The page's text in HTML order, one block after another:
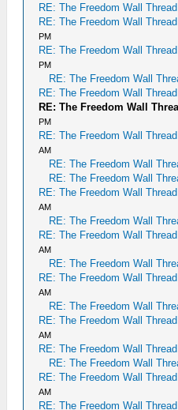
RE: The Freedom Wall Thread
RE: The Freedom Wall Thread
PM
RE: The Freedom Wall Thread
PM
RE: The Freedom Wall
RE: The Freedom Wall Thread
RE: The Freedom Wall
PM
RE: The Freedom Wall Thread
AM
RE: The Freedom Wall
RE: The Freedom Wall
RE: The Freedom Wall Thread
AM
RE: The Freedom Wall
RE: The Freedom Wall Thread
AM
RE: The Freedom Wall
RE: The Freedom Wall Thread
AM
RE: The Freedom Wall
RE: The Freedom Wall Thread
AM
RE: The Freedom Wall Thread
RE: The Freedom Wall
RE: The Freedom Wall Thread
AM
RE: The Freedom Wall Thread